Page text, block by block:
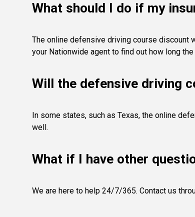
What should I do if my
The online defensive driving course discount
your Nationwide agent to find out how long
Will the defensive driving
In some states, such as Texas, the online
well.
What if I have other
We are here to help 24/7/365. Contact us